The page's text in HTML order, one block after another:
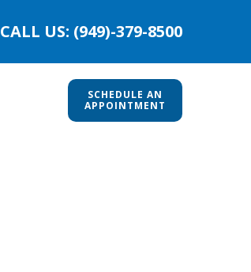
CALL US: (949)-379-8500
SCHEDULE AN
APPOINTMENT